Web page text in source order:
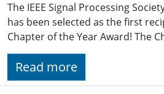
The IEEE Signal Processing
has been selected as the first
Chapter of the Year Award! The
Read more